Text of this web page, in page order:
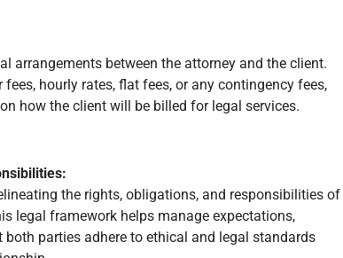
arrangements between the attorney and the client.
hourly rates, flat fees, or any contingency fees,
how the client will be billed for legal services.
the rights, obligations, and responsibilities of
legal framework helps manage expectations,
parties adhere to ethical and legal standards